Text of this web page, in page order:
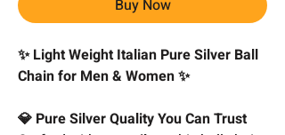
Buy Now
✨ Light Weight Italian Pure Silver Ball
Chain for Men & Women ✨
💎 Pure Silver Quality You Can Trust